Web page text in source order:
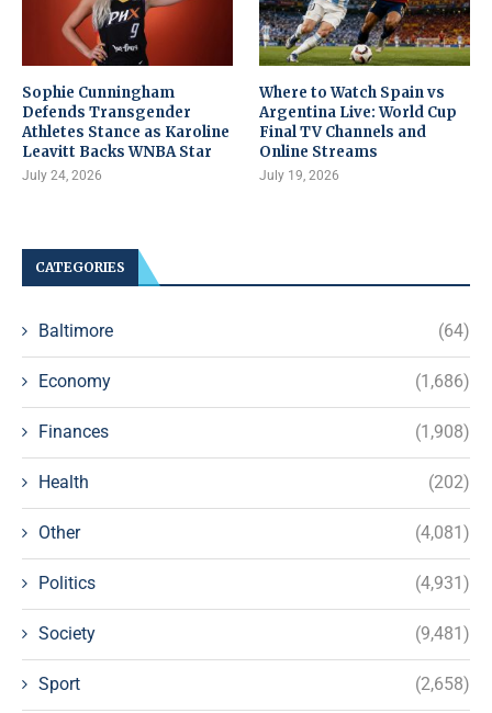
Sophie Cunningham
Defends Transgender
Athletes Stance as Karoline
Leavitt Backs WNBA Star
July 24, 2026
Where to Watch Spain vs
Argentina Live: World Cup
Final TV Channels and
Online Streams
July 19, 2026
CATEGORIES
Baltimore (64)
Economy (1,686)
Finances (1,908)
Health (202)
Other (4,081)
Politics (4,931)
Society (9,481)
Sport (2,658)